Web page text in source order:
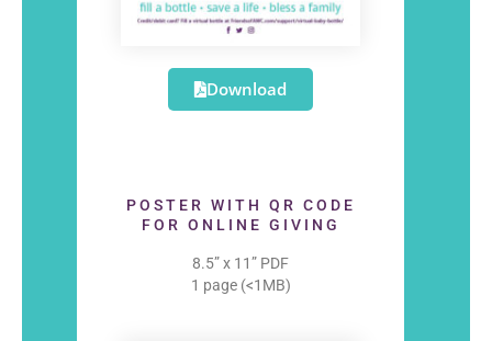
Download
POSTER WITH QR CODE
FOR ONLINE GIVING
8.5” x 11” PDF
1 page (<1MB)